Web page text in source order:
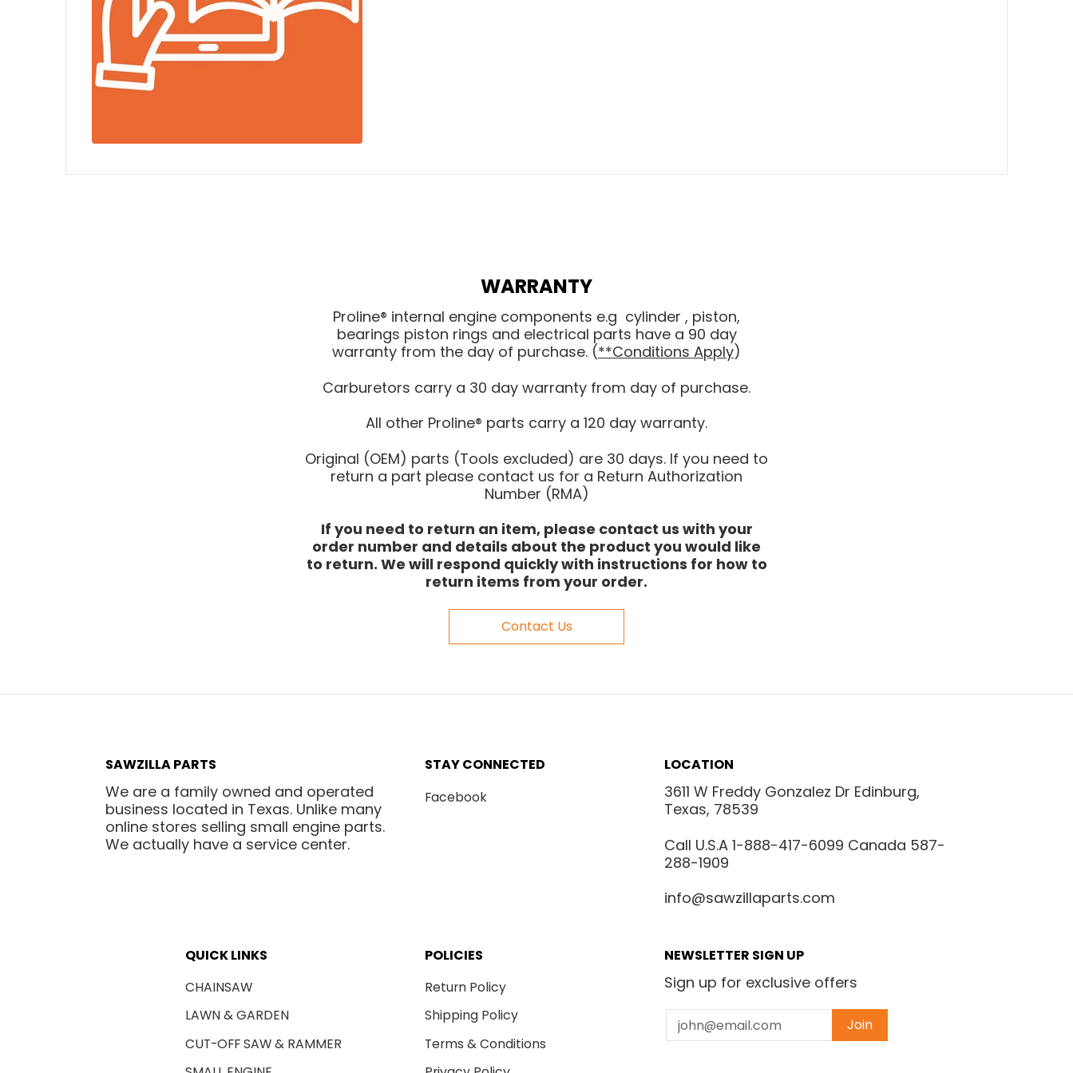
WARRANTY
Proline® internal engine components e.g cylinder , piston,
bearings piston rings and electrical parts have a 90 day
warranty from the day of purchase. (**Conditions Apply)
Carburetors carry a 30 day warranty from day of purchase.
All other Proline® parts carry a 120 day warranty.
Original (OEM) parts (Tools excluded) are 30 days. If you need to
return a part please contact us for a Return Authorization
Number (RMA)
If you need to return an item, please contact us with your
order number and details about the product you would like
to return. We will respond quickly with instructions for how to
return items from your order.
Contact Us
SAWZILLA PARTS
We are a family owned and operated
business located in Texas. Unlike many
online stores selling small engine parts.
We actually have a service center.
STAY CONNECTED
Facebook
LOCATION
3611 W Freddy Gonzalez Dr Edinburg,
Texas, 78539
Call U.S.A 1-888-417-6099 Canada 587-
288-1909
info@sawzillaparts.com
QUICK LINKS
CHAINSAW
LAWN & GARDEN
CUT-OFF SAW & RAMMER
POLICIES
Return Policy
Shipping Policy
Terms & Conditions
NEWSLETTER SIGN UP
Sign up for exclusive offers
Email Join